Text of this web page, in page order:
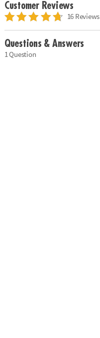
Customer Reviews
16 Reviews
Questions & Answers
1 Question